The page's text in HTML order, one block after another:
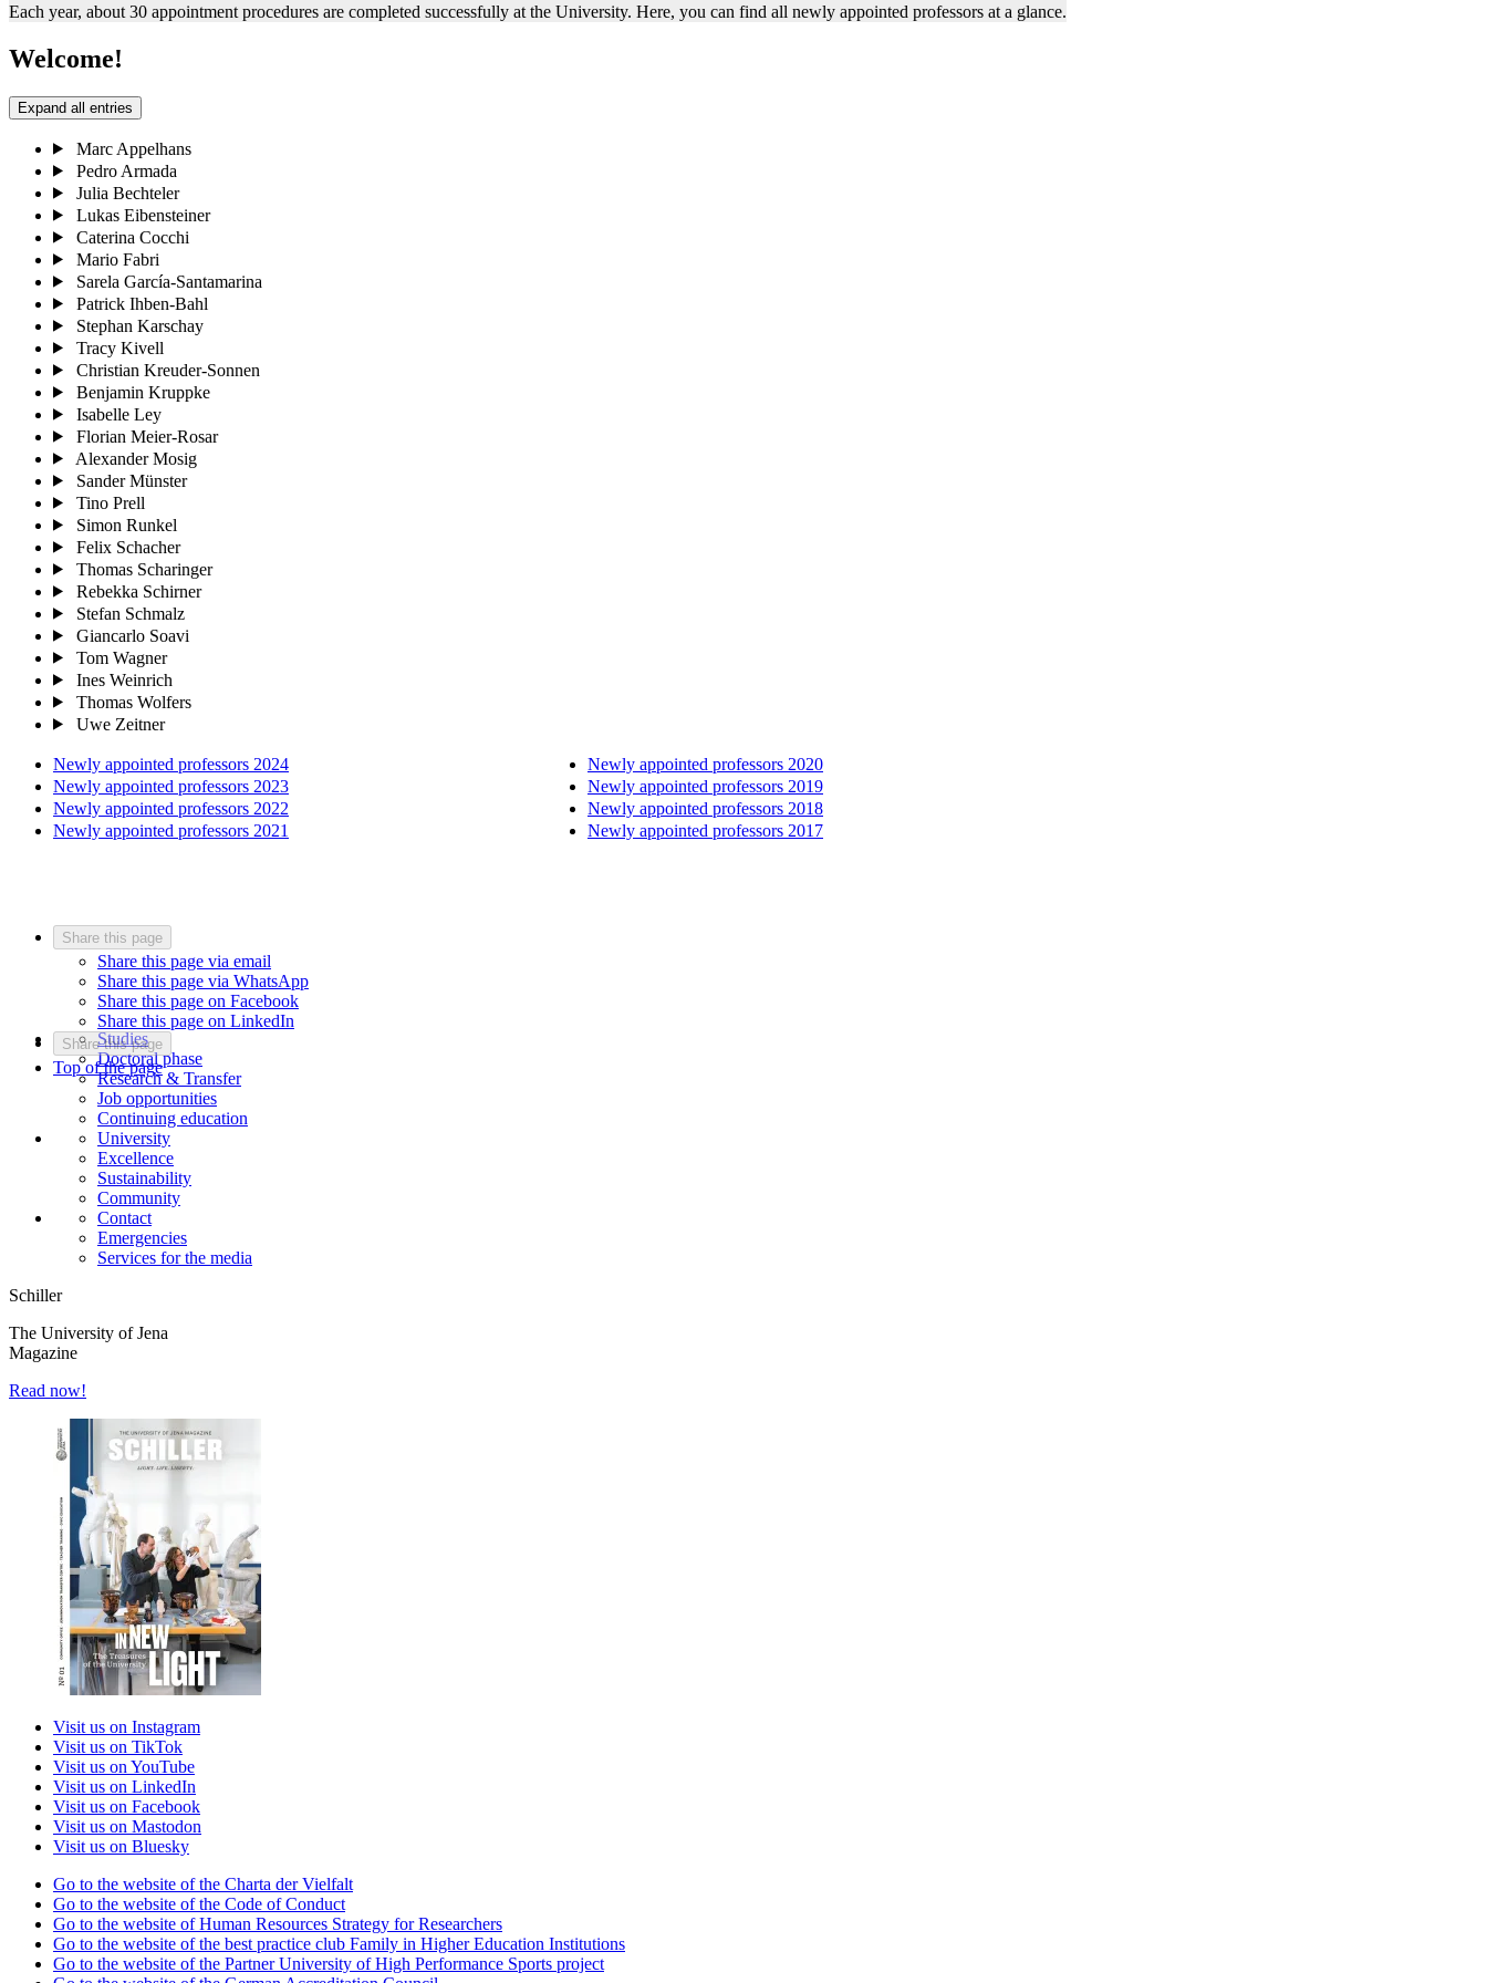
Each year, about 30 appointment procedures are completed successfully at the University. Here, you can find all newly appointed professors at a glance.
Welcome!
Expand all entries
Marc Appelhans
Pedro Armada
Julia Bechteler
Lukas Eibensteiner
Caterina Cocchi
Mario Fabri
Sarela García-Santamarina
Patrick Ihben-Bahl
Stephan Karschay
Tracy Kivell
Christian Kreuder-Sonnen
Benjamin Kruppke
Isabelle Ley
Florian Meier-Rosar
Alexander Mosig
Sander Münster
Tino Prell
Simon Runkel
Felix Schacher
Thomas Scharinger
Rebekka Schirner
Stefan Schmalz
Giancarlo Soavi
Tom Wagner
Ines Weinrich
Thomas Wolfers
Uwe Zeitner
Newly appointed professors 2024
Newly appointed professors 2023
Newly appointed professors 2022
Newly appointed professors 2021
Newly appointed professors 2020
Newly appointed professors 2019
Newly appointed professors 2018
Newly appointed professors 2017
Share this page
Share this page via email
Share this page via WhatsApp
Share this page on Facebook
Share this page on LinkedIn
Share this page
Top of the page
Studies
Doctoral phase
Research & Transfer
Job opportunities
Continuing education
University
Excellence
Sustainability
Community
Contact
Emergencies
Services for the media
Schiller
The University of Jena
Magazine
Read now!
Visit us on Instagram
Visit us on TikTok
Visit us on YouTube
Visit us on LinkedIn
Visit us on Facebook
Visit us on Mastodon
Visit us on Bluesky
Go to the website of the Charta der Vielfalt
Go to the website of the Code of Conduct
Go to the website of Human Resources Strategy for Researchers
Go to the website of the best practice club Family in Higher Education Institutions
Go to the website of the Partner University of High Performance Sports project